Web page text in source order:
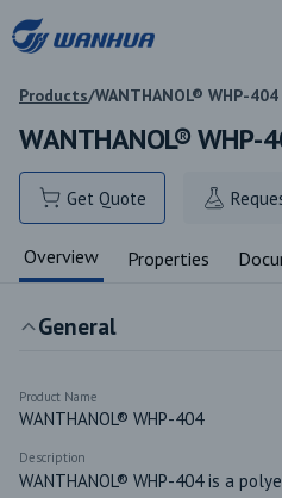
Products/WANTHANOL® WHP-404
WANTHANOL® WHP-
Get Quote
Overview Properties
General
Product Name
WANTHANOL® WHP-404
Description
WANTHANOL® WHP-404 is a